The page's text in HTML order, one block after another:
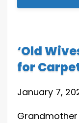
‘Old
for
January 7,